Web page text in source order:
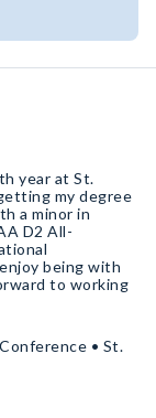
year at St.
my degree
a minor in
D2 All-
being with
to working
• St.